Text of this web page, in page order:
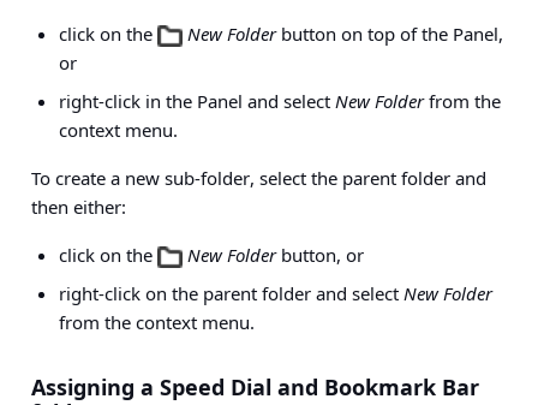
click on the
New Folderbutton on top of the Panel,
or
right-click in the Panel and select New Folderfrom the
context menu.
To create a new sub-folder, select the parent folder and
then either:
click on the
New Folderbutton, or
right-click on the parent folder and select New Folder
from the context menu.
Assigning a Speed Dial and Bookmark Bar